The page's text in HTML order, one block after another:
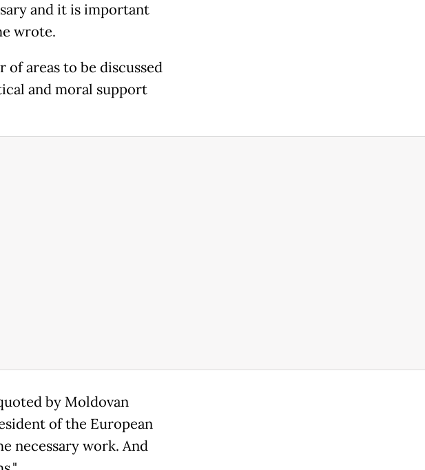
and it is important
wrote.
areas to be discussed
and moral support
by Moldovan
of the European
necessary work. And